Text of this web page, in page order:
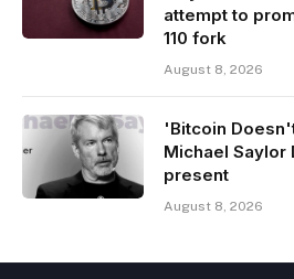
attempt to
110 fork
August 8, 2026
'Bitcoin
Michael Saylor
present
August 8, 2026